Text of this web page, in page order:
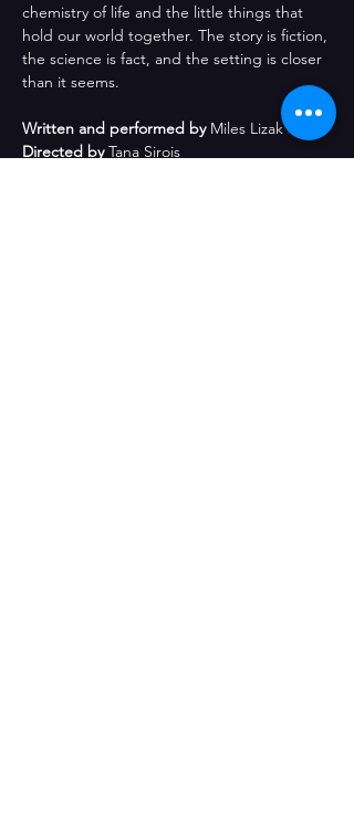
chemistry of life and the little things that
hold our world together. The story is fiction,
the science is fact, and the setting is closer
than it seems.
Written and performed by Miles Lizak
Directed by Tana Sirois